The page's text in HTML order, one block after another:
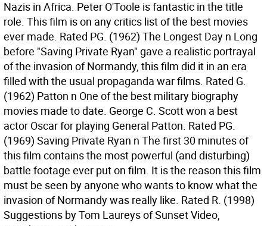
Nazis in Africa. Peter O'Toole is fantastic in the title
role. This film is on any critics list of the best movies
ever made. Rated PG. (1962) The Longest Day n Long
before "Saving Private Ryan" gave a realistic portrayal
of the invasion of Normandy, this film did it in an era
filled with the usual propaganda war films. Rated G.
(1962) Patton n One of the best military biography
movies made to date. George C. Scott won a best
actor Oscar for playing General Patton. Rated PG.
(1969) Saving Private Ryan n The first 30 minutes of
this film contains the most powerful (and disturbing)
battle footage ever put on film. It is the reason this film
must be seen by anyone who wants to know what the
invasion of Normandy was really like. Rated R. (1998)
Suggestions by Tom Laureys of Sunset Video,